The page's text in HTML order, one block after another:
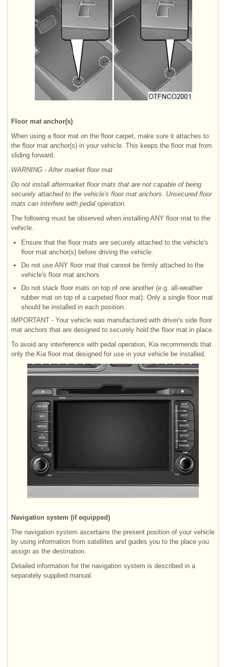
Floor mat anchor(s)
When using a floor mat on the floor carpet, make sure it attaches to
the floor mat anchor(s) in your vehicle. This keeps the floor mat from
sliding forward.
WARNING - After market floor mat
Do not install aftermarket floor mats that are not capable of being
securely attached to the vehicle's floor mat anchors. Unsecured floor
mats can interfere with pedal operation.
The following must be observed when installing ANY floor mat to the
vehicle.
Ensure that the floor mats are securely attached to the vehicle's
floor mat anchor(s) before driving the vehicle.
Do not use ANY floor mat that cannot be firmly attached to the
vehicle's floor mat anchors.
Do not stack floor mats on top of one another (e.g. all-weather
rubber mat on top of a carpeted floor mat). Only a single floor mat
should be installed in each position.
IMPORTANT - Your vehicle was manufactured with driver's side floor
mat anchors that are designed to securely hold the floor mat in place.
To avoid any interference with pedal operation, Kia recommends that
only the Kia floor mat designed for use in your vehicle be installed.
Navigation system (if equipped)
The navigation system ascertains the present position of your vehicle
by using information from satellites and guides you to the place you
assign as the destination.
Detailed information for the navigation system is described in a
separately supplied manual.